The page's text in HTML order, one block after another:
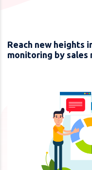
Reach new heights
monitoring by sales